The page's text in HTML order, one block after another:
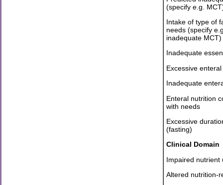
(specify e.g.
Intake of type of
needs (specify
inadequate MCT)
Inadequate
Excessive
Inadequate
Enteral nutrition
with needs
Excessive
(fasting)
Clinical Domain
Impaired nutrient
Altered nutrition-